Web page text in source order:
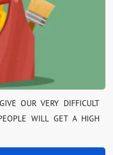
OUR VERY DIFFICULT
WILL GET A HIGH